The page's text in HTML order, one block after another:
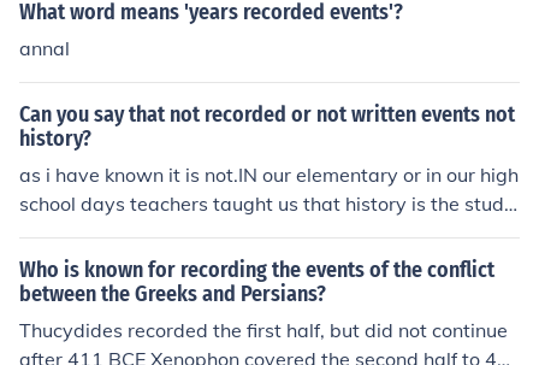
What word means 'years recorded events'?
annal
Can you say that not recorded or not written events not
history?
as i have known it is not.IN our elementary or in our high
school days teachers taught us that history is the study
of ''recorded events from past'' but those not recorded
or not written in books, newspapers or in any articles c
an't we say it as history? of course yes! HISTORY is the
study of past events either it is written or not as long as
it's one's story. Specifically, those we found in our books
Who is known for recording the events of the conflict
between the Greeks and Persians?
Thucydides recorded the first half, but did not continue
after 411 BCE Xenophon covered the second half to 40